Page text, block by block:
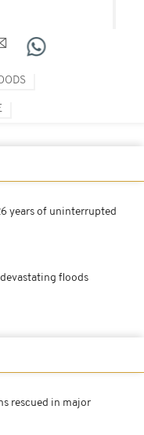
years of uninterrupted
floods
rescued in major